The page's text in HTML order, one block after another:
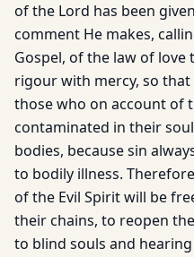
of the Lord has been
comment He makes,
Gospel, of the law of
rigour with mercy, so
those who on account of
contaminated in their
bodies, because sin
to bodily illness.
of the Evil Spirit will be
their chains, to reopen
to blind souls and